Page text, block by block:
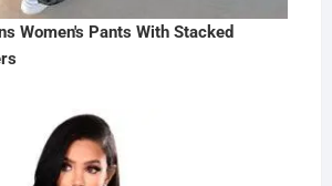
Women's Pants With Stacked